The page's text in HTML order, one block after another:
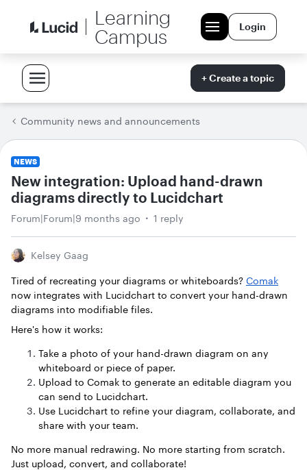
Learning
Campus
Login
+ Create a topic
Community news and announcements
NEWS
New integration: Upload hand-drawn
diagrams directly to Lucidchart
Forum|Forum|9 months ago 1 reply
Kelsey Gaag
Tired of recreating your diagrams or whiteboards? Comak
now integrates with Lucidchart to convert your hand-drawn
diagrams into modifiable files.
Here's how it works:
Take a photo of your hand-drawn diagram on any
whiteboard or piece of paper.
Upload to Comak to generate an editable diagram you
can send to Lucidchart.
Use Lucidchart to refine your diagram, collaborate, and
share with your team.
No more manual redrawing. No more starting from scratch.
Just upload, convert, and collaborate!